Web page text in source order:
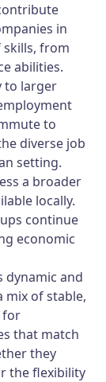
in
from
abilities.
to larger
to
diverse job
setting.
a broader
locally.
continue
economic
dynamic and
of stable,
for
that match
they
the flexibility